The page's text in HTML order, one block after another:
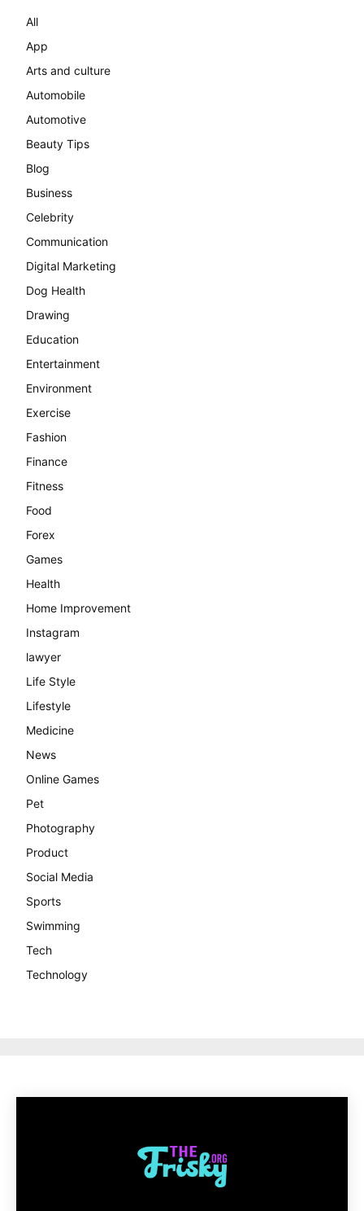
All
App
Arts and culture
Automobile
Automotive
Beauty Tips
Blog
Business
Celebrity
Communication
Digital Marketing
Dog Health
Drawing
Education
Entertainment
Environment
Exercise
Fashion
Finance
Fitness
Food
Forex
Games
Health
Home Improvement
Instagram
lawyer
Life Style
Lifestyle
Medicine
News
Online Games
Pet
Photography
Product
Social Media
Sports
Swimming
Tech
Technology